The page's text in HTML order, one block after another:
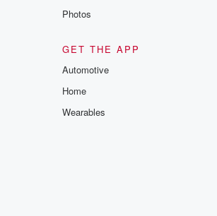
Photos
GET THE APP
Automotive
Home
Wearables